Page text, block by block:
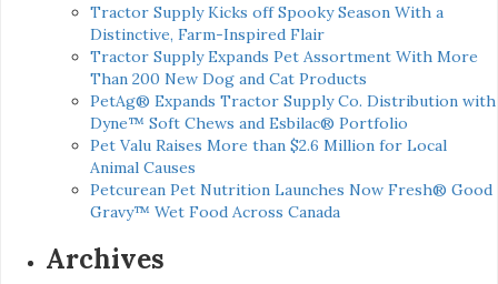
Tractor Supply Kicks off Spooky Season With a
Distinctive, Farm-Inspired Flair
Tractor Supply Expands Pet Assortment With More
Than 200 New Dog and Cat Products
PetAg® Expands Tractor Supply Co. Distribution with
Dyne™ Soft Chews and Esbilac® Portfolio
Pet Valu Raises More than $2.6 Million for Local
Animal Causes
Petcurean Pet Nutrition Launches Now Fresh® Good
Gravy™ Wet Food Across Canada
Archives